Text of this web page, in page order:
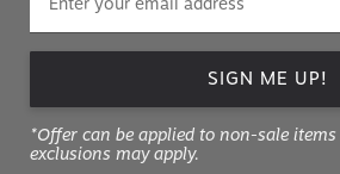
SIGN ME UP!
*Offer can be applied to non-sale
exclusions may apply.